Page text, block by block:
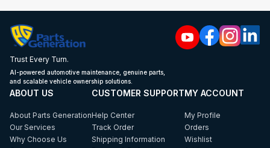
Trust Every Turn.
AI-powered automotive maintenance, genuine parts,
and scalable vehicle ownership solutions.
ABOUT US
About Parts Generation
Our Services
Why Choose Us
CUSTOMER SUPPORT
Help Center
Track Order
Shipping Information
MY ACCOUNT
My Profile
Orders
Wishlist